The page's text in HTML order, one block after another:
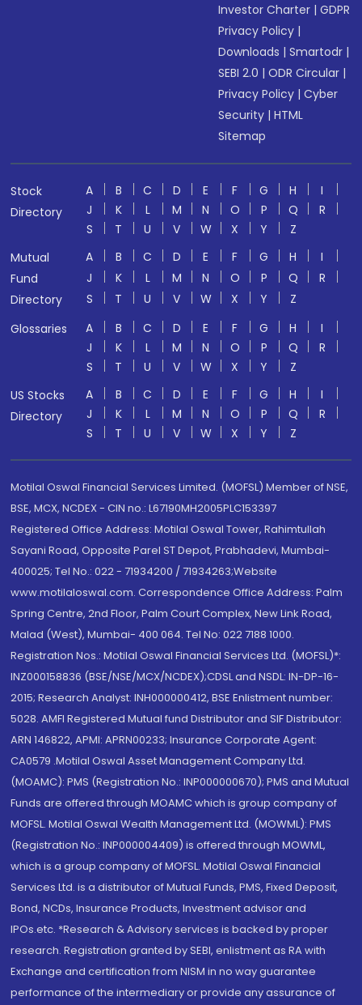
Investor Charter |GDPR
Privacy Policy |
Downloads |Smartodr |
SEBI 2.0 |ODR Circular |
Privacy Policy |Cyber
Security |HTML
Sitemap
Stock
Directory
A B C D E F G H
I
J
K L M N O P Q
R
S
T U V W X Y
Z
Mutual
Fund
Directory
A B C D E F G H
I
J
K L M N O P Q
R
S
T U V W X Y
Z
Glossaries
A B C D E F G H
I
J
K L M N O P Q
R
S
T U V W X Y
Z
US Stocks
Directory
A B C D E F G H
I
J
K L M N O P Q
R
S
T U V W X Y Z
Motilal Oswal Financial Services Limited. (MOFSL) Member of NSE,
BSE, MCX, NCDEX - CIN no.: L67190MH2005PLC153397
Registered Office Address: Motilal Oswal Tower, Rahimtullah
Sayani Road, Opposite Parel ST Depot, Prabhadevi, Mumbai-
400025; Tel No.: 022 - 71934200 / 71934263;Website
www.motilaloswal.com. Correspondence Office Address: Palm
Spring Centre, 2nd Floor, Palm Court Complex, New Link Road,
Malad (West), Mumbai- 400 064. Tel No: 022 7188 1000.
Registration Nos.: Motilal Oswal Financial Services Ltd. (MOFSL)*:
INZ000158836 (BSE/NSE/MCX/NCDEX);CDSL and NSDL: IN-DP-16-
2015; Research Analyst: INH000000412, BSE Enlistment number:
5028. AMFI Registered Mutual fund Distributor and SIF Distributor:
ARN 146822, APMI: APRN00233; Insurance Corporate Agent:
CA0579 .Motilal Oswal Asset Management Company Ltd.
(MOAMC): PMS (Registration No.: INP000000670); PMS and Mutual
Funds are offered through MOAMC which is group company of
MOFSL. Motilal Oswal Wealth Management Ltd. (MOWML): PMS
(Registration No.: INP000004409) is offered through MOWML,
which is a group company of MOFSL. Motilal Oswal Financial
Services Ltd. is a distributor of Mutual Funds, PMS, Fixed Deposit,
Bond, NCDs, Insurance Products, Investment advisor and
IPOs.etc. *Research & Advisory services is backed by proper
research. Registration granted by SEBI, enlistment as RA with
Exchange and certification from NISM in no way guarantee
performance of the intermediary or provide any assurance of